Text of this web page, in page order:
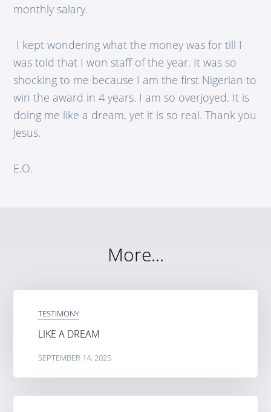
monthly salary.
I kept wondering what the money was for till I
was told that I won staff of the year. It was so
shocking to me because I am the first Nigerian to
win the award in 4 years. I am so overjoyed. It is
doing me like a dream, yet it is so real. Thank you
Jesus.
E.O.
More...
TESTIMONY
LIKE A DREAM
SEPTEMBER 14, 2025